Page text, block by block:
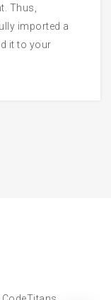
Thus,
imported a
it to your